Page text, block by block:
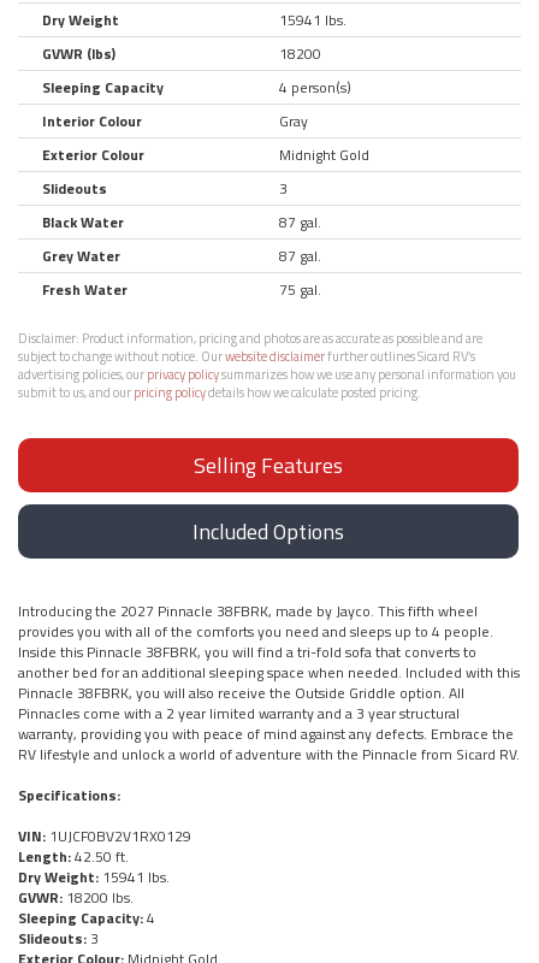
Dry Weight
15941 lbs.
GVWR (lbs)
18200
Sleeping Capacity
4 person(s)
Interior Colour
Gray
Exterior Colour
Midnight Gold
Slideouts
3
Black Water
87 gal.
Grey Water
87 gal.
Fresh Water
75 gal.
Disclaimer: Product information, pricing and photos are as accurate as possible and are
subject to change without notice. Ourwebsite disclaimerfurther outlines Sicard RV’s
advertising policies, ourprivacy policysummarizes how we use any personal information you
submit to us, and ourpricing policydetails how we calculate posted pricing.
Selling Features
Included Options
Introducing the 2027 Pinnacle 38FBRK, made by Jayco. This fifth wheel
provides you with all of the comforts you need and sleeps up to 4 people.
Inside this Pinnacle 38FBRK, you will find a tri-fold sofa that converts to
another bed for an additional sleeping space when needed. Included with this
Pinnacle 38FBRK, you will also receive the Outside Griddle option. All
Pinnacles come with a 2 year limited warranty and a 3 year structural
warranty, providing you with peace of mind against any defects. Embrace the
RV lifestyle and unlock a world of adventure with the Pinnacle from Sicard RV.
Specifications:
VIN: 1UJCF0BV2V1RX0129
Length:42.50 ft.
Dry Weight: 15941 lbs.
GVWR: 18200 lbs.
Sleeping Capacity:4
Slideouts: 3